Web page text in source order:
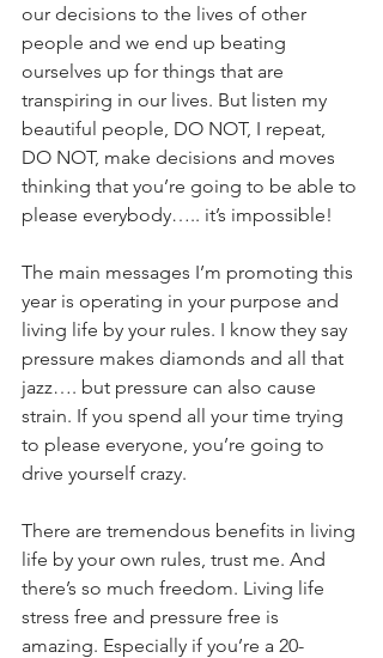
our decisions to the lives of other
people and we end up beating
ourselves up for things that are
transpiring in our lives. But listen my
beautiful people, DO NOT, I repeat,
DO NOT, make decisions and moves
thinking that you’re going to be able to
please everybody….. it’s impossible!
The main messages I’m promoting this
year is operating in your purpose and
living life by your rules. I know they say
pressure makes diamonds and all that
jazz…. but pressure can also cause
strain. If you spend all your time trying
to please everyone, you’re going to
drive yourself crazy.
There are tremendous benefits in living
life by your own rules, trust me. And
there’s so much freedom. Living life
stress free and pressure free is
amazing. Especially if you’re a 20-